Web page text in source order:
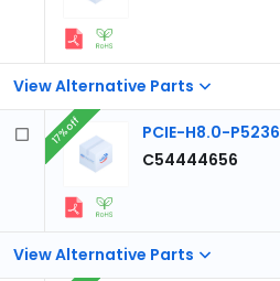
View Alternative Parts
View Alternative Parts
PCIE-H8.0-P5236
C54444656
17% off